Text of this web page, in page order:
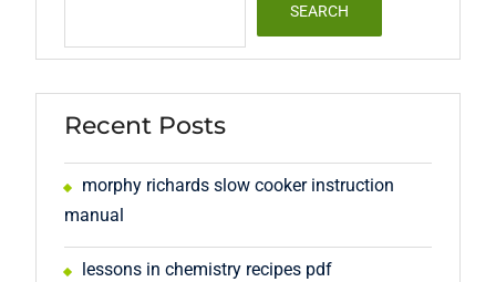
SEARCH
Recent Posts
morphy richards slow cooker instruction
manual
lessons in chemistry recipes pdf